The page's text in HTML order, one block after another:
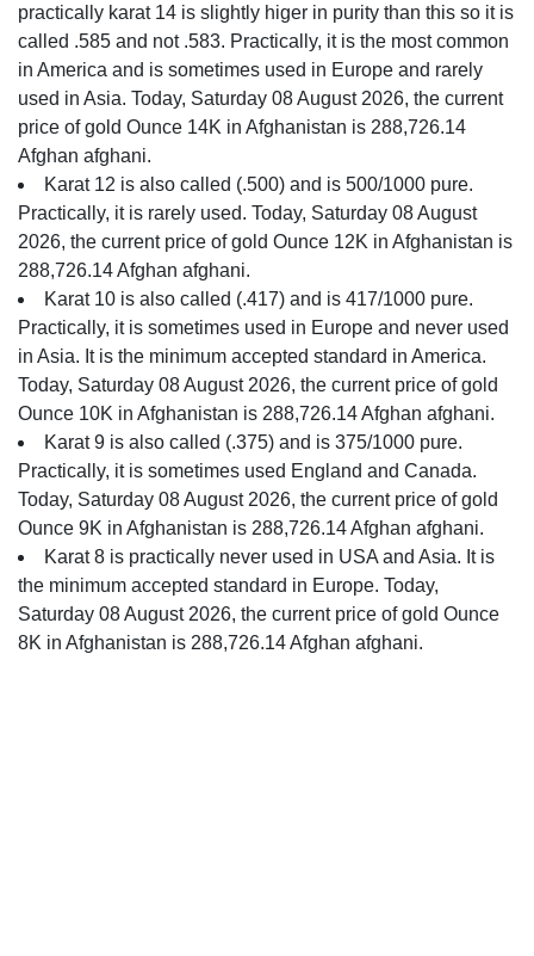
practically karat 14 is slightly higer in purity than this so it is
called .585 and not .583. Practically, it is the most common
in America and is sometimes used in Europe and rarely
used in Asia. Today, Saturday 08 August 2026, the current
price of gold Ounce 14K in Afghanistan is 288,726.14
Afghan afghani.
Karat 12 is also called (.500) and is 500/1000 pure.
Practically, it is rarely used. Today, Saturday 08 August
2026, the current price of gold Ounce 12K in Afghanistan is
288,726.14 Afghan afghani.
Karat 10 is also called (.417) and is 417/1000 pure.
Practically, it is sometimes used in Europe and never used
in Asia. It is the minimum accepted standard in America.
Today, Saturday 08 August 2026, the current price of gold
Ounce 10K in Afghanistan is 288,726.14 Afghan afghani.
Karat 9 is also called (.375) and is 375/1000 pure.
Practically, it is sometimes used England and Canada.
Today, Saturday 08 August 2026, the current price of gold
Ounce 9K in Afghanistan is 288,726.14 Afghan afghani.
Karat 8 is practically never used in USA and Asia. It is
the minimum accepted standard in Europe. Today,
Saturday 08 August 2026, the current price of gold Ounce
8K in Afghanistan is 288,726.14 Afghan afghani.